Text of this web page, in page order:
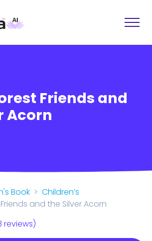
Friends and
Acorn
Book
Children’s
and the Silver Acorn
reviews)